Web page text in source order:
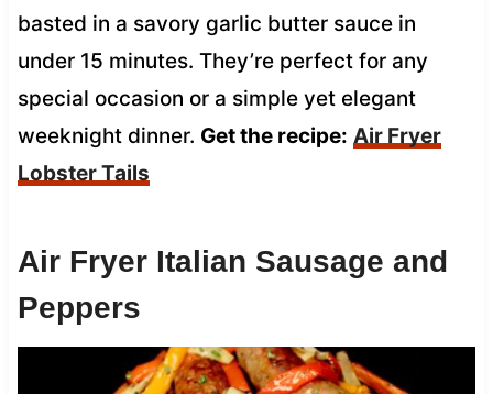
basted in a savory garlic butter sauce in
under 15 minutes. They’re perfect for any
special occasion or a simple yet elegant
weeknight dinner. Get the recipe: Air Fryer
Lobster Tails
Air Fryer Italian Sausage and
Peppers